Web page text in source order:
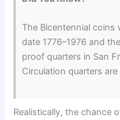
The Bicentennial
date 1776–1976 and
proof quarters in San
Circulation quarters
Realistically, the chance